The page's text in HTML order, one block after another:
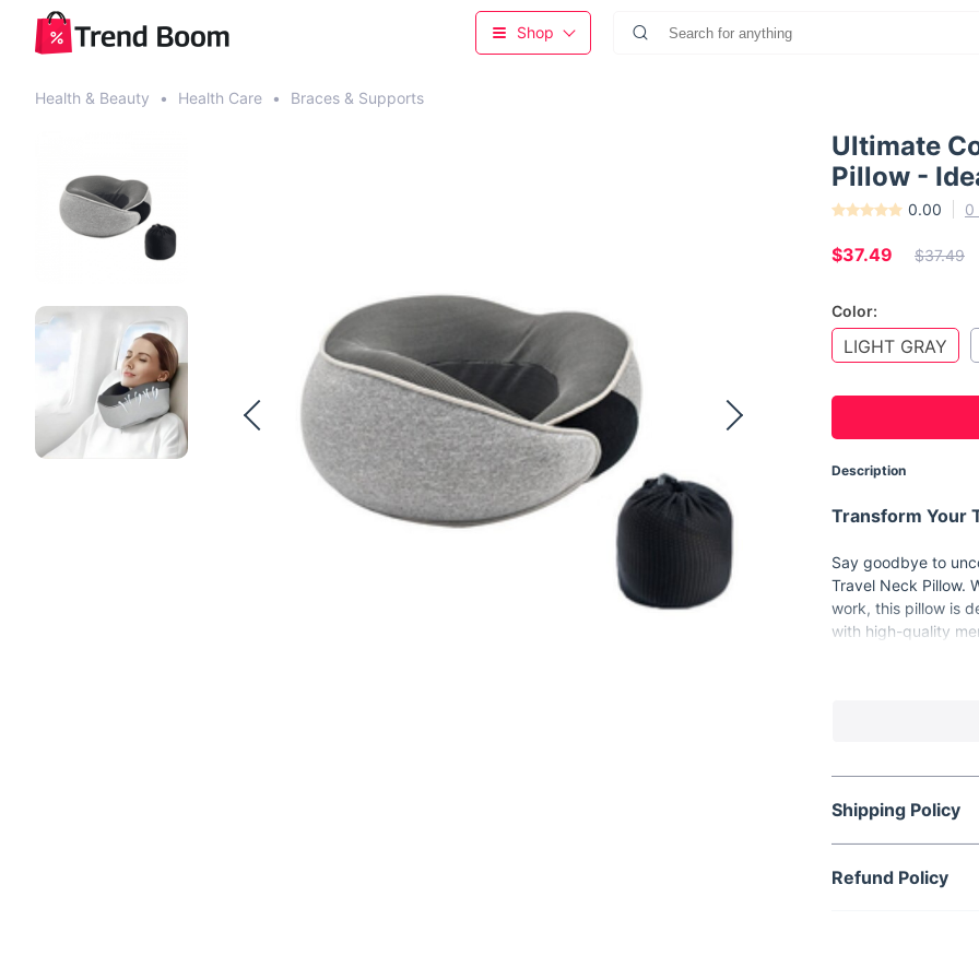
Shop
Health & Beauty • Health Care • Braces & Supports
Ultimate
Pillow -
0.00 0
$37.49 $37.49
Color:
LIGHT GRAY
Description
Transform Your
Say goodbye to
Travel Neck Pillow.
work, this pillow is
with high-quality
head, ensuring
High-Quality
100% Cotton
Dual Color
Compact and
Shipping Policy
Refund Policy